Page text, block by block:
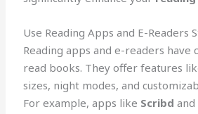
Use Reading Apps and E-Readers
Reading apps and e-readers have
read books. They offer features
sizes, night modes, and
For example, apps like Scribd and